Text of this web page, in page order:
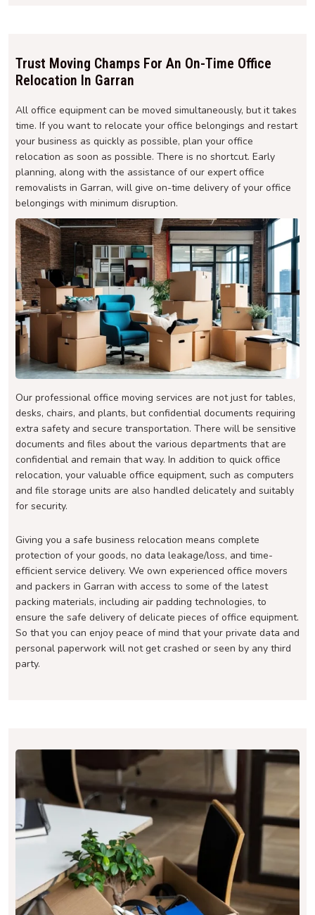
Trust Moving Champs For An On-Time Office
Relocation In Garran
All office equipment can be moved simultaneously, but it takes
time. If you want to relocate your office belongings and restart
your business as quickly as possible, plan your office
relocation as soon as possible. There is no shortcut. Early
planning, along with the assistance of our expert office
removalists in Garran, will give on-time delivery of your office
belongings with minimum disruption.
Our professional office moving services are not just for tables,
desks, chairs, and plants, but confidential documents requiring
extra safety and secure transportation. There will be sensitive
documents and files about the various departments that are
confidential and remain that way. In addition to quick office
relocation, your valuable office equipment, such as computers
and file storage units are also handled delicately and suitably
for security.
Giving you a safe business relocation means complete
protection of your goods, no data leakage/loss, and time-
efficient service delivery. We own experienced office movers
and packers in Garran with access to some of the latest
packing materials, including air padding technologies, to
ensure the safe delivery of delicate pieces of office equipment.
So that you can enjoy peace of mind that your private data and
personal paperwork will not get crashed or seen by any third
party.